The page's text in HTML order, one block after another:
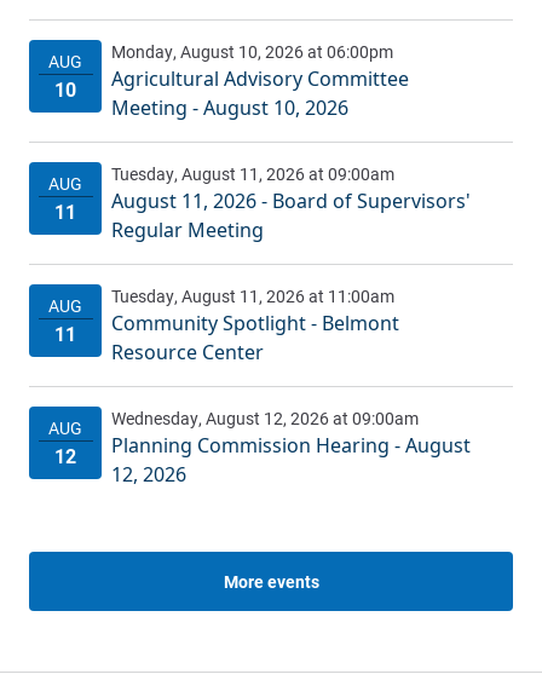
Agricultural Advisory Committee
Meeting - August 10, 2026
August 11, 2026 - Board of Supervisors'
Regular Meeting
Community Spotlight - Belmont
Resource Center
Planning Commission Hearing - August
12, 2026
More events